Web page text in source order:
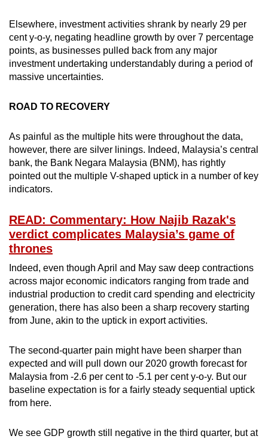
Elsewhere, investment activities shrank by nearly 29 per
cent y-o-y, negating headline growth by over 7 percentage
points, as businesses pulled back from any major
investment undertaking understandably during a period of
massive uncertainties.
ROAD TO RECOVERY
As painful as the multiple hits were throughout the data,
however, there are silver linings. Indeed, Malaysia’s central
bank, the Bank Negara Malaysia (BNM), has rightly
pointed out the multiple V-shaped uptick in a number of key
indicators.
READ: Commentary: How Najib Razak's
verdict complicates Malaysia’s game of
thrones
Indeed, even though April and May saw deep contractions
across major economic indicators ranging from trade and
industrial production to credit card spending and electricity
generation, there has also been a sharp recovery starting
from June, akin to the uptick in export activities.
The second-quarter pain might have been sharper than
expected and will pull down our 2020 growth forecast for
Malaysia from -2.6 per cent to -5.1 per cent y-o-y. But our
baseline expectation is for a fairly steady sequential uptick
from here.
We see GDP growth still negative in the third quarter, but at